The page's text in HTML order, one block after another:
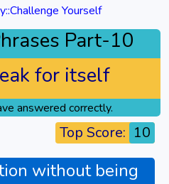
Yourself
Part-10
for itself
answered correctly.
Top Score: 10
without being